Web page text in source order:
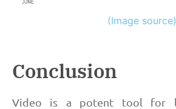
(Image source)
Conclusion
Video is a potent tool for